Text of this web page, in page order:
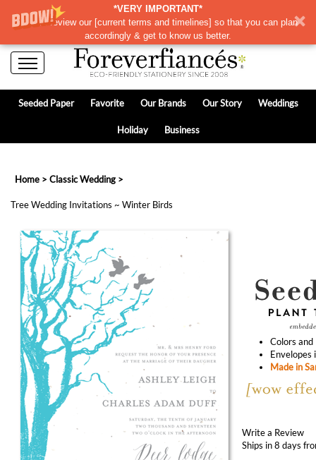
*VERY IMPORTANT*
Please review our [current terms and timelines] so that you can plan
accordingly & get to know us better.
Seeded Paper Favorite Our Brands Our Story Weddings
Holiday Business
Home > Classic Wedding >
Tree Wedding Invitations ~ Winter Birds
Colors
Envelopes
Made in
Write a Review
Ships in 8 days